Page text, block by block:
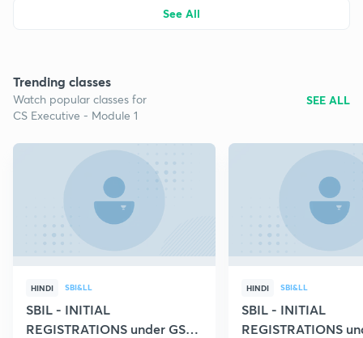
See All
Trending classes
Watch popular classes for
CS Executive - Module 1
SEE ALL
HINDI SBI&LL
SBIL - INITIAL
REGISTRATIONS under GST
HINDI SBI&LL
SBIL - INITIAL
REGISTRATIONS